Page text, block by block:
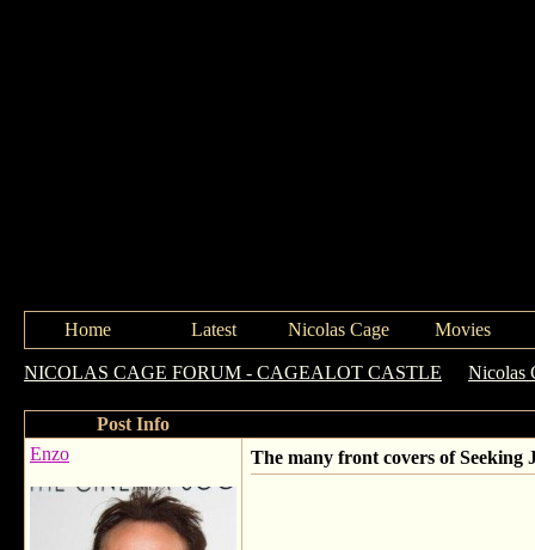
Home Latest Nicolas Cage Movies
NICOLAS CAGE FORUM - CAGEALOT CASTLE Nicolas
Post Info
Enzo
The many front covers of Seeking